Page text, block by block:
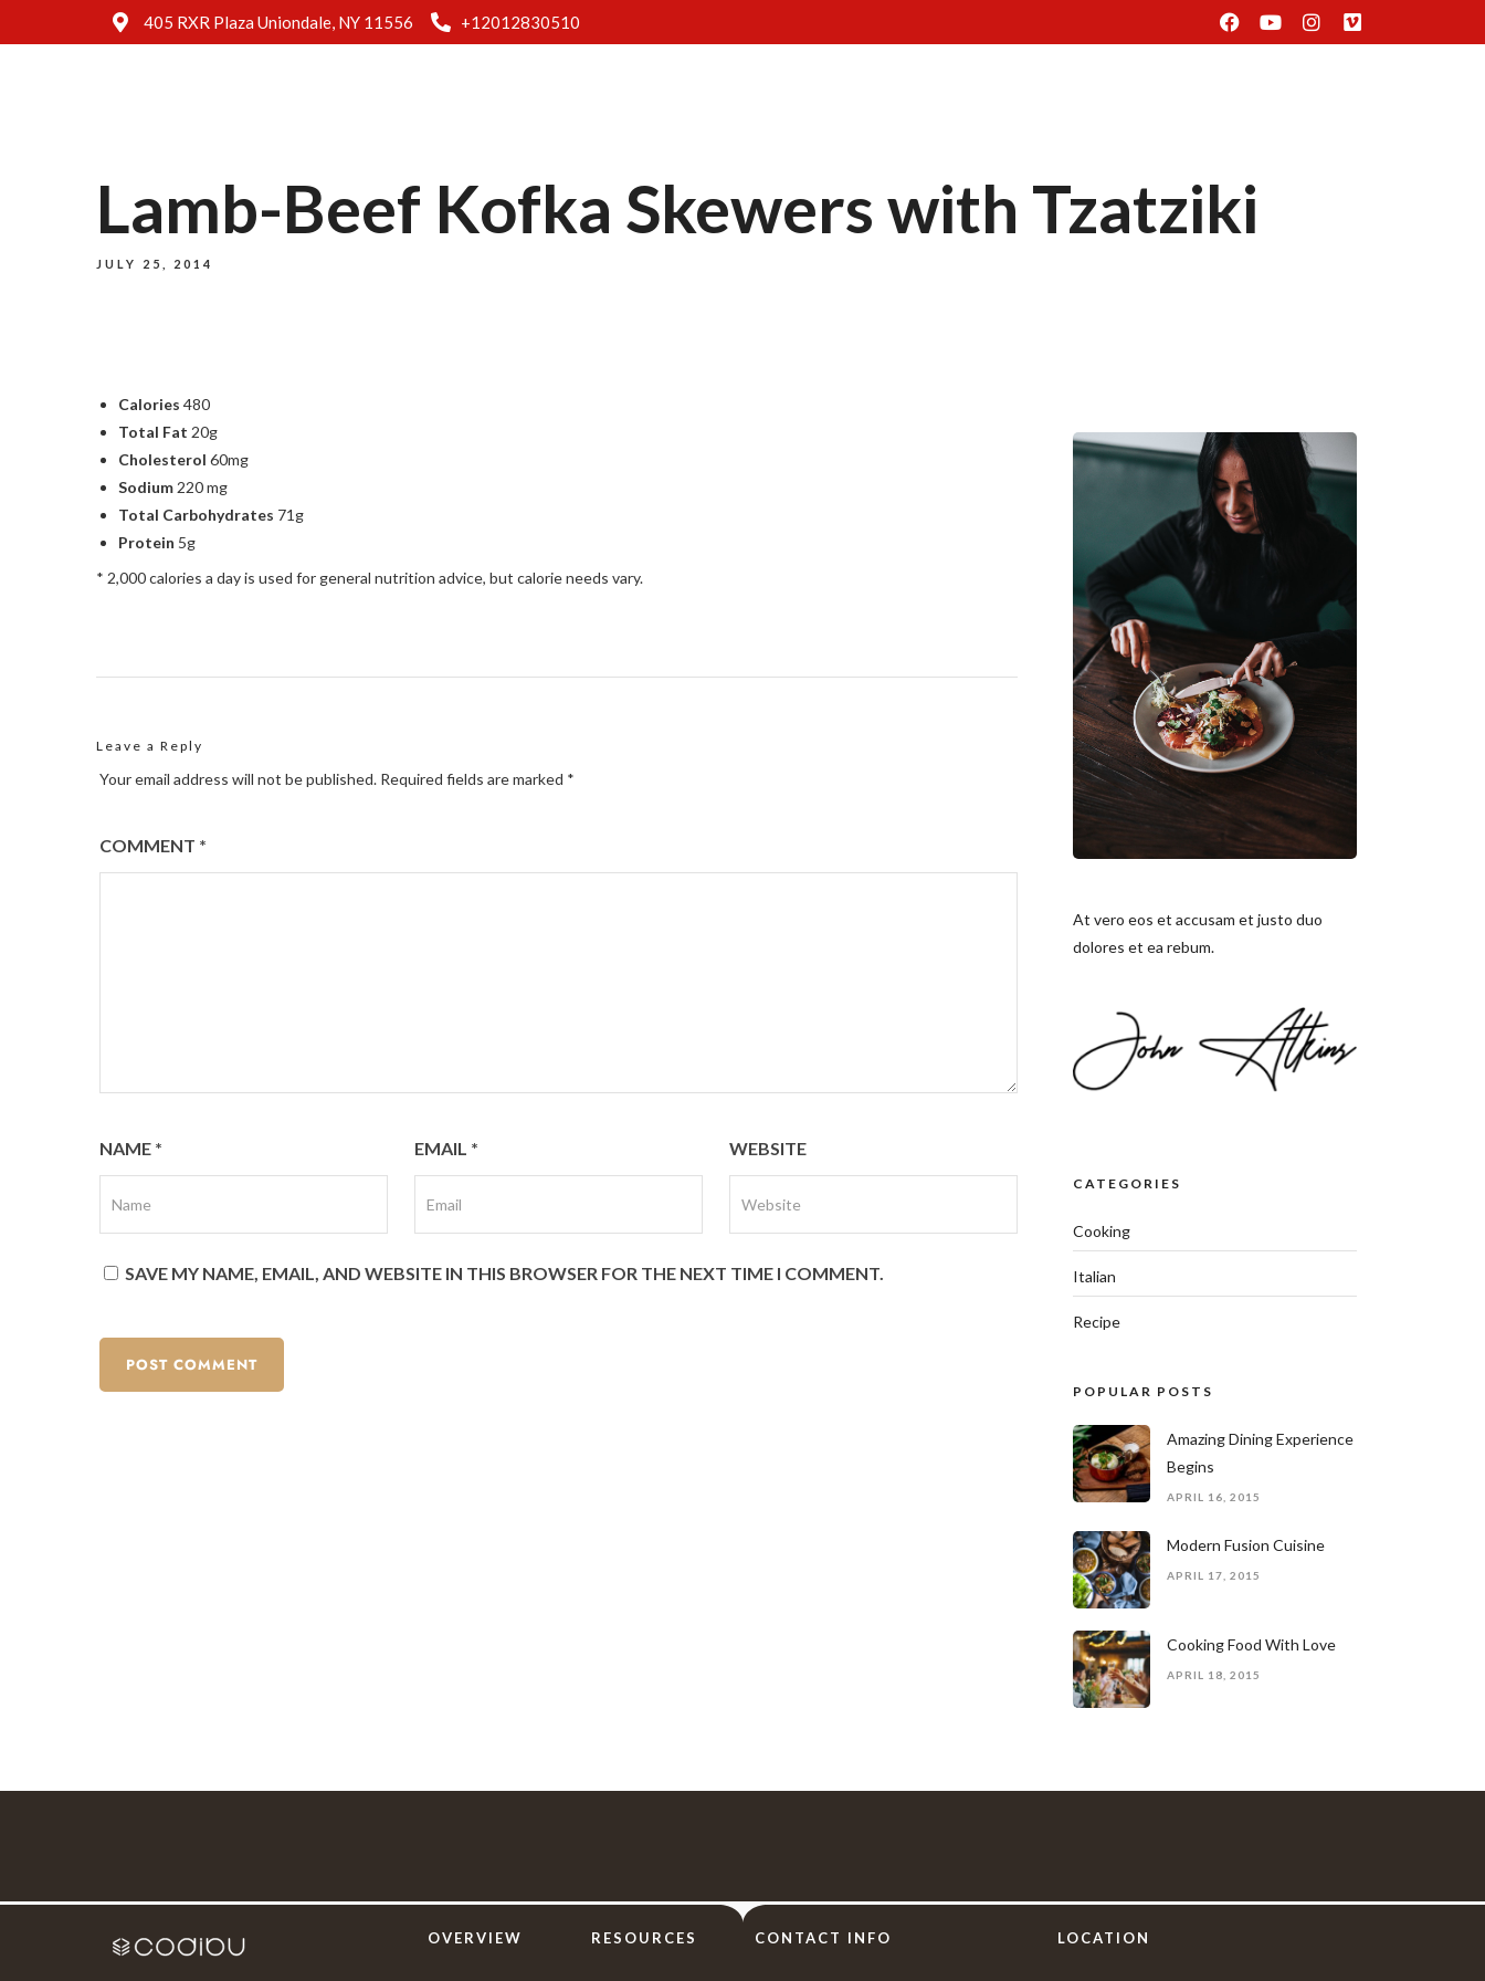
405 RXR Plaza Uniondale, NY 11556 +12012830510
Lamb-Beef Kofka Skewers with Tzatziki
JULY 25, 2014
Calories 480
Total Fat 20g
Cholesterol 60mg
Sodium 220 mg
Total Carbohydrates 71g
Protein 5g
* 2,000 calories a day is used for general nutrition advice, but calorie needs vary.
Leave a Reply
Your email address will not be published. Required fields are marked *
COMMENT *
NAME * EMAIL * WEBSITE
SAVE MY NAME, EMAIL, AND WEBSITE IN THIS BROWSER FOR THE NEXT TIME I COMMENT.
At vero eos et accusam et justo duo
dolores et ea rebum.
CATEGORIES
Cooking
Italian
Recipe
POPULAR POSTS
Amazing Dining Experience
Begins
APRIL 16, 2015
Modern Fusion Cuisine
APRIL 17, 2015
Cooking Food With Love
APRIL 18, 2015
OVERVIEW RESOURCES CONTACT INFO LOCATION